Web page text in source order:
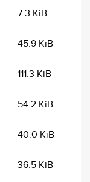
7.3 KiB
45.9 KiB
111.3 KiB
54.2 KiB
40.0 KiB
36.5 KiB